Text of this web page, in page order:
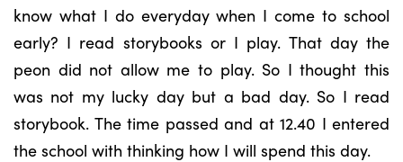
know what I do everyday when I come to school
early? I read storybooks or I play. That day the
peon did not allow me to play. So I thought this
was not my lucky day but a bad day. So I read
storybook. The time passed and at 12.40 I entered
the school with thinking how I will spend this day.